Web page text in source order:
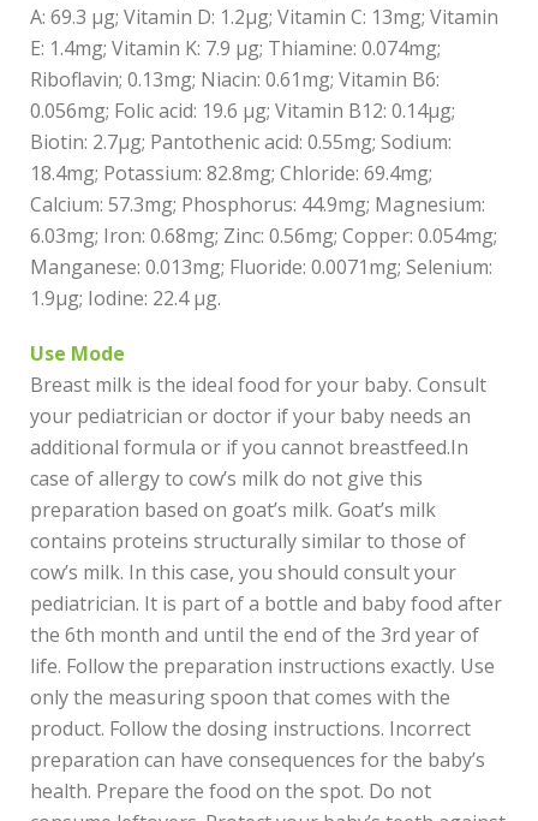
A: 69.3 µg; Vitamin D: 1.2µg; Vitamin C: 13mg; Vitamin
E: 1.4mg; Vitamin K: 7.9 µg; Thiamine: 0.074mg;
Riboflavin; 0.13mg; Niacin: 0.61mg; Vitamin B6:
0.056mg; Folic acid: 19.6 µg; Vitamin B12: 0.14µg;
Biotin: 2.7µg; Pantothenic acid: 0.55mg; Sodium:
18.4mg; Potassium: 82.8mg; Chloride: 69.4mg;
Calcium: 57.3mg; Phosphorus: 44.9mg; Magnesium:
6.03mg; Iron: 0.68mg; Zinc: 0.56mg; Copper: 0.054mg;
Manganese: 0.013mg; Fluoride: 0.0071mg; Selenium:
1.9µg; Iodine: 22.4 µg.
Use Mode
Breast milk is the ideal food for your baby. Consult
your pediatrician or doctor if your baby needs an
additional formula or if you cannot breastfeed.In
case of allergy to cow’s milk do not give this
preparation based on goat’s milk. Goat’s milk
contains proteins structurally similar to those of
cow’s milk. In this case, you should consult your
pediatrician. It is part of a bottle and baby food after
the 6th month and until the end of the 3rd year of
life. Follow the preparation instructions exactly. Use
only the measuring spoon that comes with the
product. Follow the dosing instructions. Incorrect
preparation can have consequences for the baby’s
health. Prepare the food on the spot. Do not